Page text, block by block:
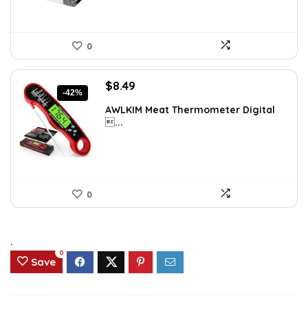
0
-42%
Original
was:
$14.69.
$8.49
is:
AWLKIM Meat Thermometer Digital
...
0
.
Save
0